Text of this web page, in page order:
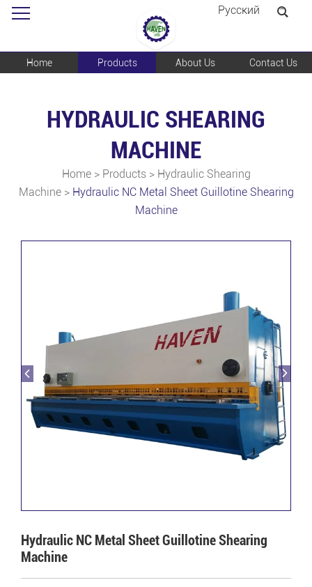
Pусский
Home Products About Us Contact Us
HYDRAULIC SHEARING
MACHINE
Home > Products> Hydraulic Shearing
Machine> Hydraulic NC Metal Sheet Guillotine Shearing
Machine
Hydraulic NC Metal Sheet Guillotine Shearing
Machine